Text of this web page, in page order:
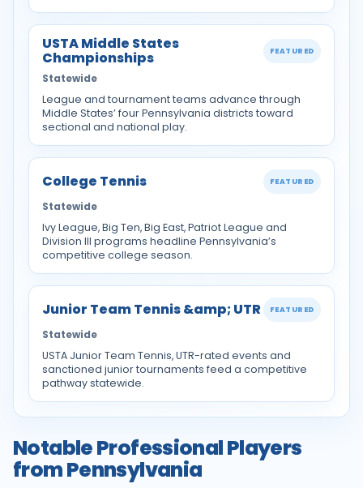
USTA Middle States
Championships FEATURED
Statewide
League and tournament teams advance through
Middle States’ four Pennsylvania districts toward
sectional and national play.
College Tennis FEATURED
Statewide
Ivy League, Big Ten, Big East, Patriot League and
Division III programs headline Pennsylvania’s
competitive college season.
Junior Team Tennis &amp; UTR FEATURED
Statewide
USTA Junior Team Tennis, UTR-rated events and
sanctioned junior tournaments feed a competitive
pathway statewide.
Notable Professional Players
from Pennsylvania